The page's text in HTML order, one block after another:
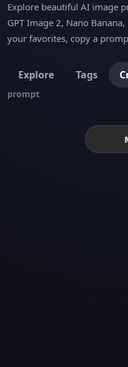
Explore beautiful AI image
GPT Image 2, Nano
your favorites, copy a
Explore Tags
prompt